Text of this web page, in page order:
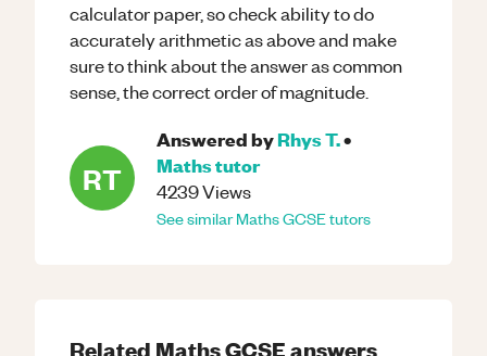
calculator paper, so check ability to do
accurately arithmetic as above and make
sure to think about the answer as common
sense, the correct order of magnitude.
RT
Answered byRhys T.•
Mathstutor
4239Views
See similarMathsGCSEtutors
Related MathsGCSEanswers